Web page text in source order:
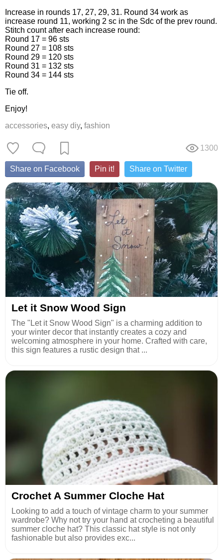
Increase in rounds 17, 27, 29, 31. Round 34 work as
increase round 11, working 2 sc in the Sdc of the prev round.
Stitch count after each increase round:
Round 17 = 96 sts
Round 27 = 108 sts
Round 29 = 120 sts
Round 31 = 132 sts
Round 34 = 144 sts
Tie off.
Enjoy!
accessories, easy diy, fashion
1300
Share on Facebook Pin it! Share on Twitter
Let it Snow Wood Sign
The "Let it Snow Wood Sign" is a charming addition to
your winter decor that instantly creates a cozy and
welcoming atmosphere in your home. Crafted with care,
this sign features a rustic design that ...
Crochet A Summer Cloche Hat
Looking to add a touch of vintage charm to your summer
wardrobe? Why not try your hand at crocheting a beautiful
summer cloche hat? This classic hat style is not only
fashionable but also provides exc...